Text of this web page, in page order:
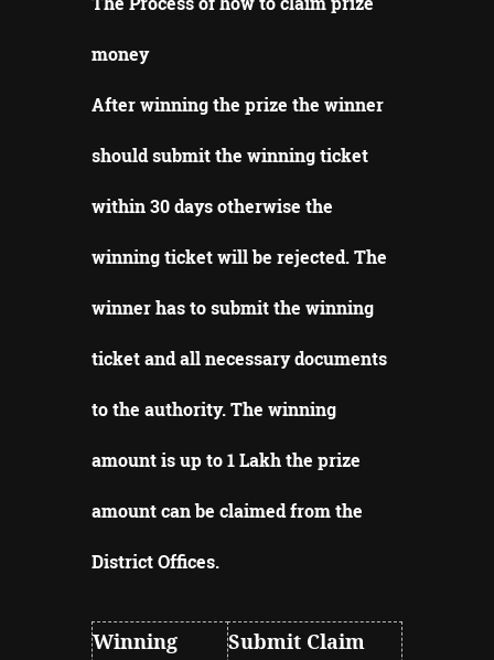
money
After winning the prize the winner
should submit the winning ticket
within 30 days otherwise the
winning ticket will be rejected.The
winner has to submit the winning
ticket and all necessary documents
to the authority.The winning
amount is up to 1 Lakh the prize
amount can be claimed from the
District Offices.
Winning
Submit Claim